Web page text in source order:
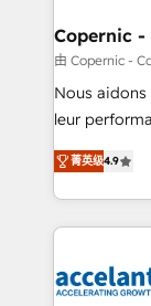
Huble has
One
across
Canada,
South Africa. Certified compliant with ISO/IEC
international
Copernic -
由 Copernic -
Nous aidons
leur
Intégration
téléphonie, etc.) • Alignement des équipes
outil et des données
collecte et
de la productivité
菁英级4.9